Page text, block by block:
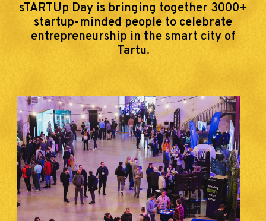
sTARTUp Day is bringing together 3000+
startup-minded people to celebrate
entrepreneurship in the smart city of
Tartu.